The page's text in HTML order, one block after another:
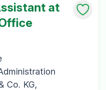
at
Co. KG,